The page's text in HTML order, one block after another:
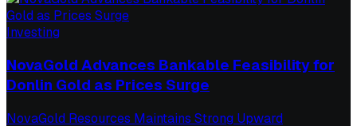
Investing
NovaGold Advances Bankable Feasibility for
Donlin Gold as Prices Surge
NovaGold Resources Maintains Strong Upward